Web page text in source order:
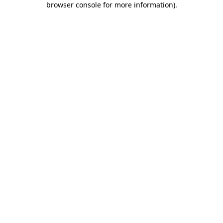
browser console for more information).